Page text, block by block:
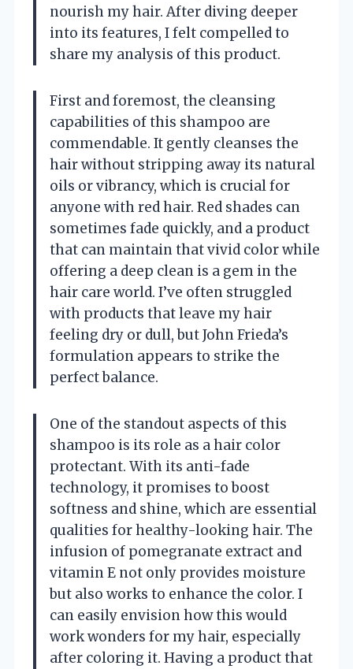
nourish my hair. After diving deeper
into its features, I felt compelled to
share my analysis of this product.
First and foremost, the cleansing
capabilities of this shampoo are
commendable. It gently cleanses the
hair without stripping away its natural
oils or vibrancy, which is crucial for
anyone with red hair. Red shades can
sometimes fade quickly, and a product
that can maintain that vivid color while
offering a deep clean is a gem in the
hair care world. I’ve often struggled
with products that leave my hair
feeling dry or dull, but John Frieda’s
formulation appears to strike the
perfect balance.
One of the standout aspects of this
shampoo is its role as a hair color
protectant. With its anti-fade
technology, it promises to boost
softness and shine, which are essential
qualities for healthy-looking hair. The
infusion of pomegranate extract and
vitamin E not only provides moisture
but also works to enhance the color. I
can easily envision how this would
work wonders for my hair, especially
after coloring it. Having a product that